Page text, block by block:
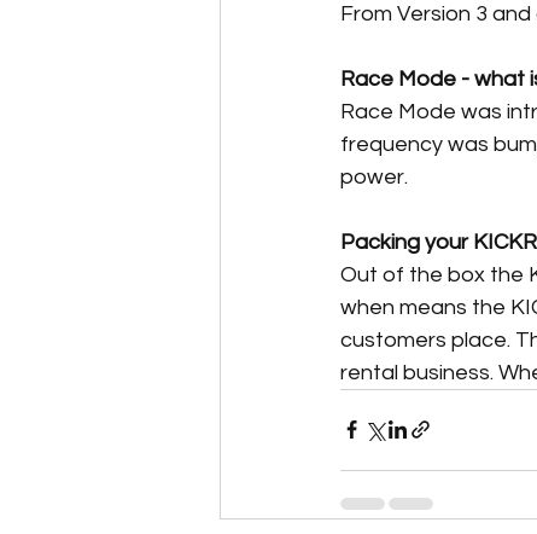
From Version 3
Race Mode - what
Race Mode was
frequency was
power.
Packing your KICKR
Out of the box the
when means the
customers place.
rental business.